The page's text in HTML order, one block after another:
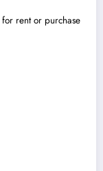
rent or purchase